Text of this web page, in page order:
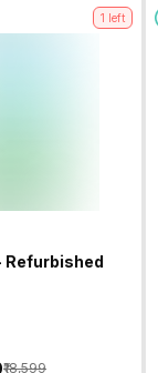
1 left
Refurbished
₹18,599